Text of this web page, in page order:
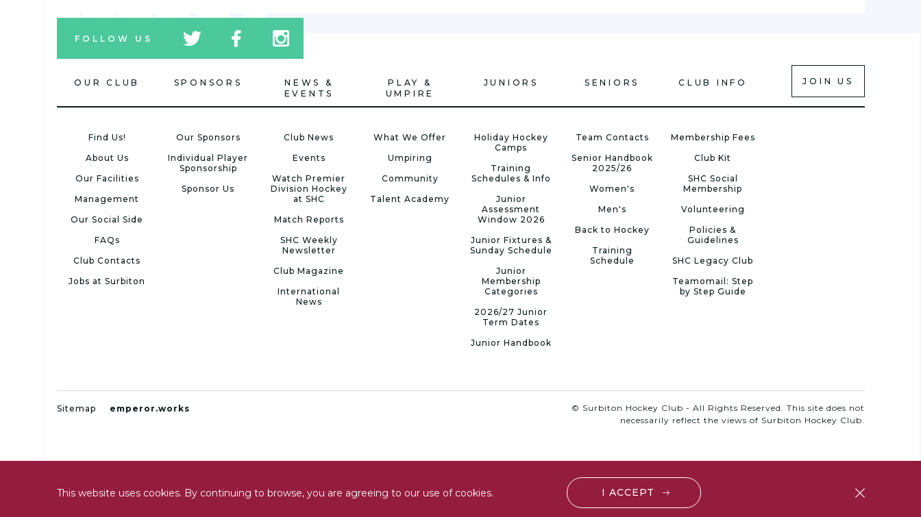
This website uses cookies. By continuing to browse, you are agreeing to our use of cookies. I ACCEPT
FOLLOW US
tw
icon
icon
tw
icon
OUR CLUB
Find Us!
About Us
Our Facilities
Management
Our Social Side
FAQs
Club Contacts
Jobs at Surbiton
SPONSORS
Our Sponsors
Individual Player
Sponsorship
Sponsor Us
NEWS &
EVENTS
Club News
Events
Watch Premier
Division Hockey
at SHC
Match Reports
SHC Weekly
Newsletter
Club Magazine
International
News
PLAY &
UMPIRE
What We Offer
Umpiring
Community
Talent Academy
JUNIORS
Holiday Hockey
Camps
Training
Schedules & Info
Junior
Assessment
Window 2026
Junior Fixtures &
Sunday Schedule
Junior
Membership
Categories
2026/27 Junior
Term Dates
Junior Handbook
SENIORS
Team Contacts
Senior Handbook
2025/26
Women's
Men's
Back to Hockey
Training
Schedule
CLUB INFO
Membership Fees
Club Kit
SHC Social
Membership
Volunteering
Policies &
Guidelines
SHC Legacy Club
Teamomail: Step
by Step Guide
JOIN US
Sitemap emperor.works
© Surbiton Hockey Club - All Rights Reserved. This site does not
necessarily reflect the views of Surbiton Hockey Club.